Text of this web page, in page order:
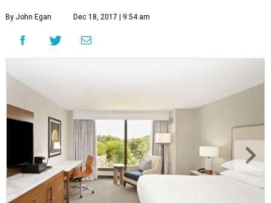
By John Egan Dec 18, 2017 | 9:54 am